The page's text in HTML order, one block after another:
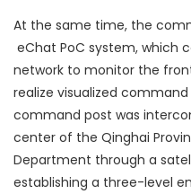
At the same time, the
eChat PoC system, which
network to monitor the
realize visualized
command post was
center of the Qinghai
Department through a
establishing a three-level